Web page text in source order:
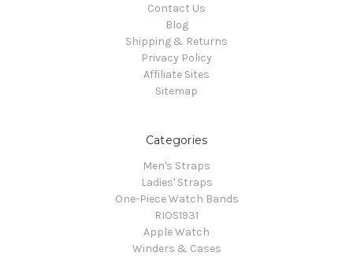
Contact Us
Blog
Shipping & Returns
Privacy Policy
Affiliate Sites
Sitemap
Categories
Men's Straps
Ladies' Straps
One-Piece Watch Bands
RIOS1931
Apple Watch
Winders & Cases